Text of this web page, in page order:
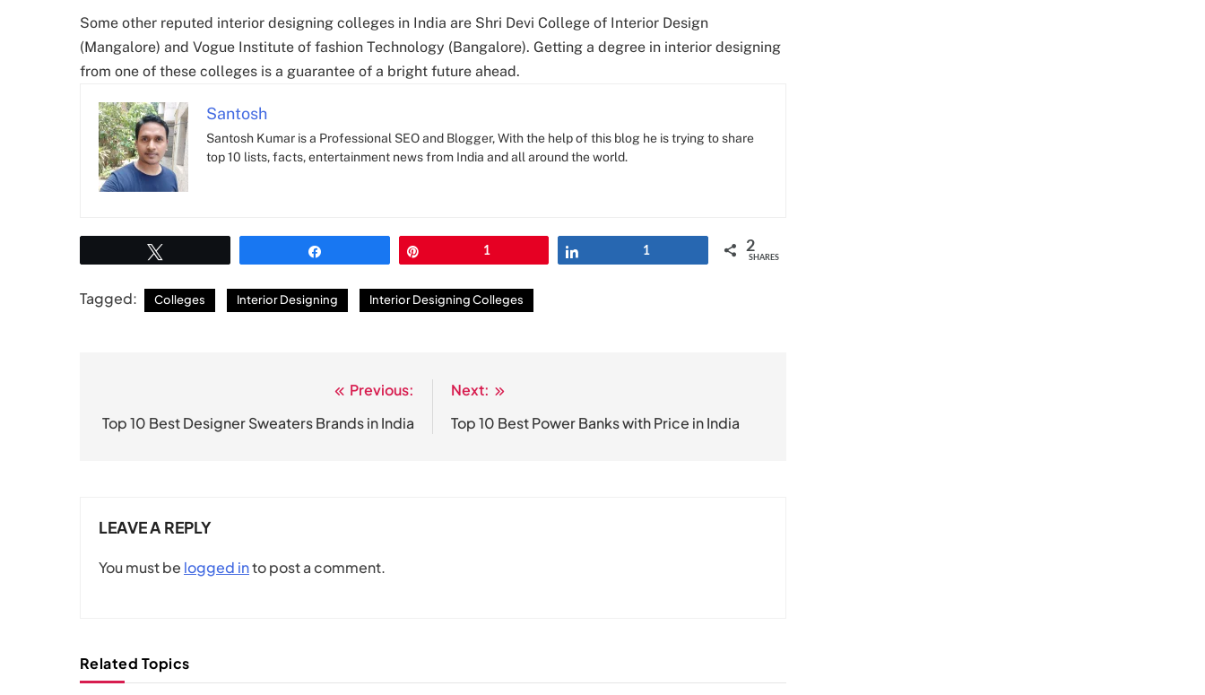
Some other reputed interior designing colleges in India are Shri Devi College of Interior Design
(Mangalore) and Vogue Institute of fashion Technology (Bangalore). Getting a degree in interior designing
from one of these colleges is a guarantee of a bright future ahead.
Santosh
Santosh Kumar is a Professional SEO and Blogger, With the help of this blog he is trying to share
top 10 lists, facts, entertainment news from India and all around the world.
1 1 2
SHARES
Tagged: Colleges Interior Designing Interior Designing Colleges
navigation
Previous:
Top 10 Best Designer Sweaters Brands in India
Next:
Top 10 Best Power Banks with Price in India
LEAVE A REPLY
You must be logged into post a comment.
Related Topics